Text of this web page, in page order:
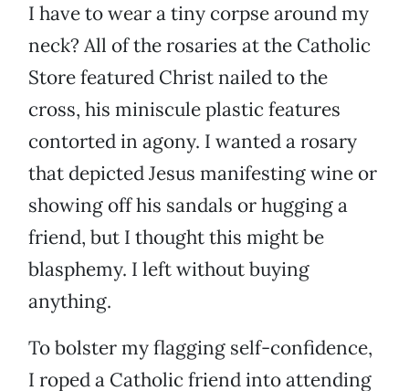
I have to wear a tiny corpse around my
neck? All of the rosaries at the Catholic
Store featured Christ nailed to the
cross, his miniscule plastic features
contorted in agony. I wanted a rosary
that depicted Jesus manifesting wine or
showing off his sandals or hugging a
friend, but I thought this might be
blasphemy. I left without buying
anything.
To bolster my flagging self-confidence,
I roped a Catholic friend into attending